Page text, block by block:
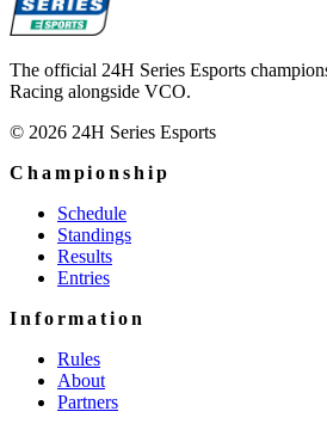
The official 24H Series Esports
Racing alongside VCO.
© 2026 24H Series Esports
Championship
Schedule
Standings
Results
Entries
Information
Rules
About
Partners